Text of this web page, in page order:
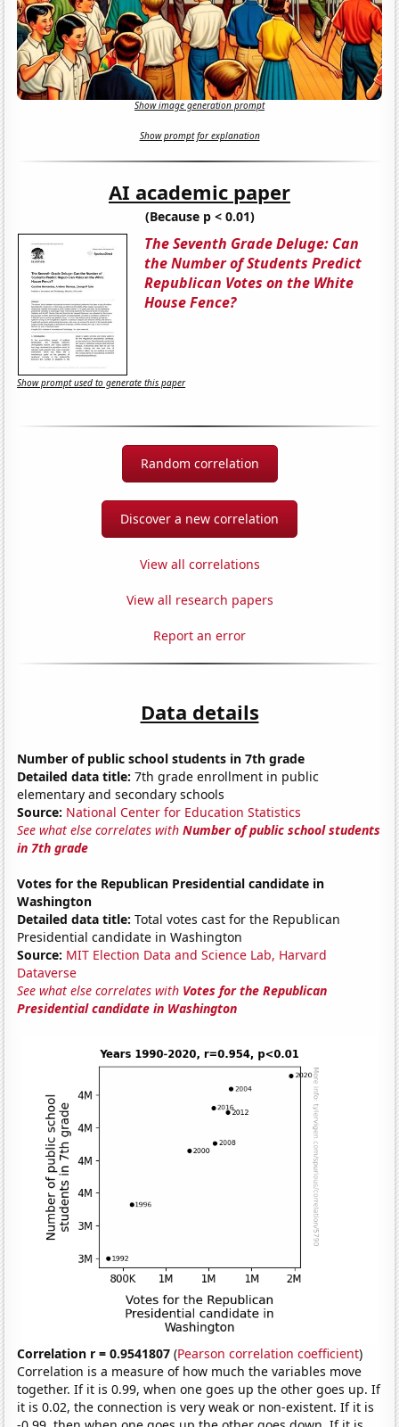
Show image generation prompt
Show prompt for explanation
AI academic paper
(Because p < 0.01)
The Seventh Grade Deluge: Can
the Number of Students Predict
Republican Votes on the White
House Fence?
Show prompt used to generate this paper
Random correlation
Discover a new correlation
View all correlations
View all research papers
Report an error
Data details
Number of public school students in 7th grade
Detailed data title: 7th grade enrollment in public
elementary and secondary schools
Source: National Center for Education Statistics
See what else correlates withNumber of public school students
in 7th grade
Votes for the Republican Presidential candidate in
Washington
Detailed data title: Total votes cast for the Republican
Presidential candidate in Washington
Source: MIT Election Data and Science Lab, Harvard
Dataverse
See what else correlates with Votes for the Republican
Presidential candidate in Washington
Correlation r = 0.9541807 (Pearson correlation coefficient)
Correlation is a measure of how much the variables move
together. If it is 0.99, when one goes up the other goes up. If
it is 0.02, the connection is very weak or non-existent. If it is